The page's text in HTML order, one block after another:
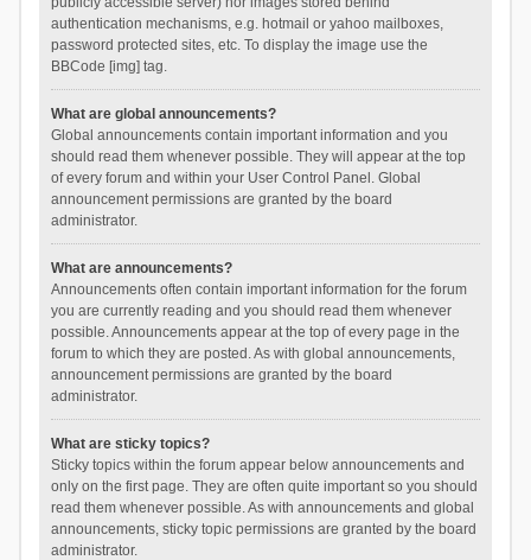
authentication mechanisms, e.g. hotmail or yahoo mailboxes,
password protected sites, etc. To display the image use the
BBCode [img] tag.
What are global announcements?
Global announcements contain important information and you
should read them whenever possible. They will appear at the top
of every forum and within your User Control Panel. Global
announcement permissions are granted by the board
administrator.
What are announcements?
Announcements often contain important information for the forum
you are currently reading and you should read them whenever
possible. Announcements appear at the top of every page in the
forum to which they are posted. As with global announcements,
announcement permissions are granted by the board
administrator.
What are sticky topics?
Sticky topics within the forum appear below announcements and
only on the first page. They are often quite important so you should
read them whenever possible. As with announcements and global
announcements, sticky topic permissions are granted by the board
administrator.